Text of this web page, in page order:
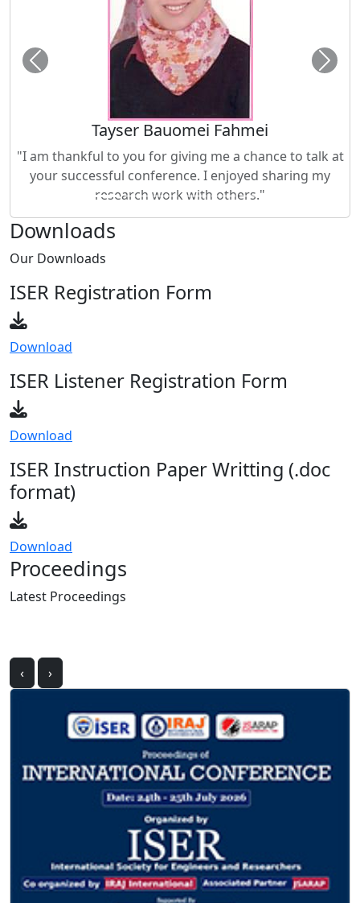
Tayser Bauomei Fahmei
"I am thankful to you for giving me a chance to talk at
your successful conference. I enjoyed sharing my
research work with others."
Downloads
OurDownloads
Download
ISER Listener Registration Form
Download
ISER Instruction Paper Writting (.doc
format)
Download
Proceedings
Latest Proceedings
‹ ›